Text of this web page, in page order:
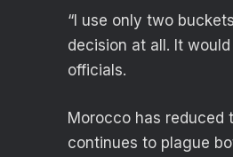
“I use only two
decision at all. It
officials.
Morocco has reduced
continues to plague